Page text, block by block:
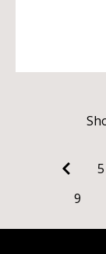
5
9